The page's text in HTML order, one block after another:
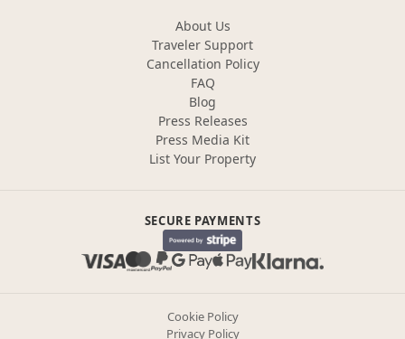
About Us
Traveler Support
Cancellation Policy
FAQ
Blog
Press Releases
Press Media Kit
List Your Property
SECURE PAYMENTS
Cookie Policy
Privacy Policy